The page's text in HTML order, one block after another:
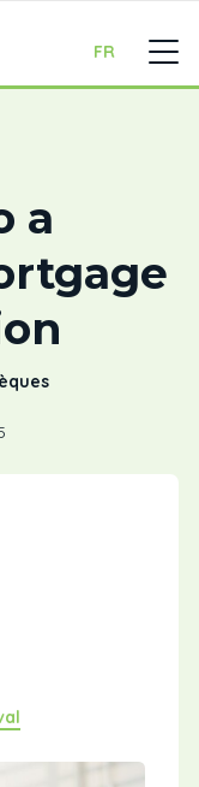
FR
a